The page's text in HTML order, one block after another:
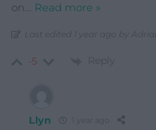
on… Read more »
Last edited 1 year ago by Adrian
-5 Reply
Llyn